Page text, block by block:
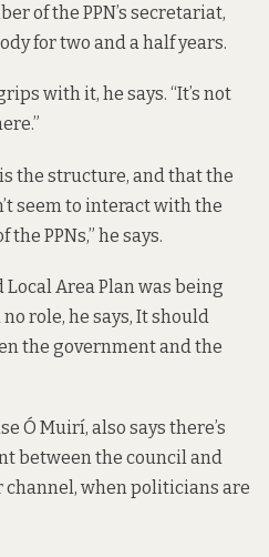
of the PPN’s secretariat,
for two and a half years.
with it, he says. “It’s not
the structure, and that the
seem to interact with the
PPNs,” he says.
Area Plan was being
role, he says, It should
the government and the
Ó Muirí, also says there’s
between the council and
channel, when politicians are